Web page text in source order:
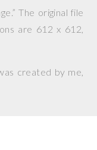
The original file
are 612 x 612,
created by me,